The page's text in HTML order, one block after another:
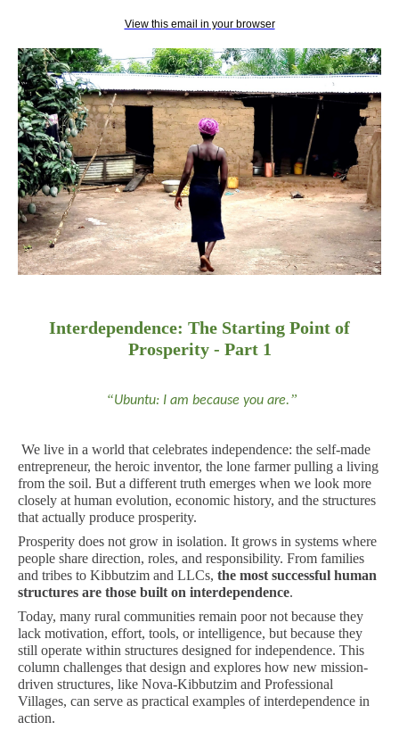
View this email in your browser
Interdependence: The Starting Point of
Prosperity - Part 1
“Ubuntu: I am because you are.”
We live in a world that celebrates independence: the self-made
entrepreneur, the heroic inventor, the lone farmer pulling a living
from the soil. But a different truth emerges when we look more
closely at human evolution, economic history, and the structures
that actually produce prosperity.
Prosperity does not grow in isolation. It grows in systems where
people share direction, roles, and responsibility. From families
and tribes to Kibbutzim and LLCs, the most successful human
structures are those built on interdependence.
Today, many rural communities remain poor not because they
lack motivation, effort, tools, or intelligence, but because they
still operate within structures designed for independence. This
column challenges that design and explores how new mission-
driven structures, like Nova-Kibbutzim and Professional
Villages, can serve as practical examples of interdependence in
action.